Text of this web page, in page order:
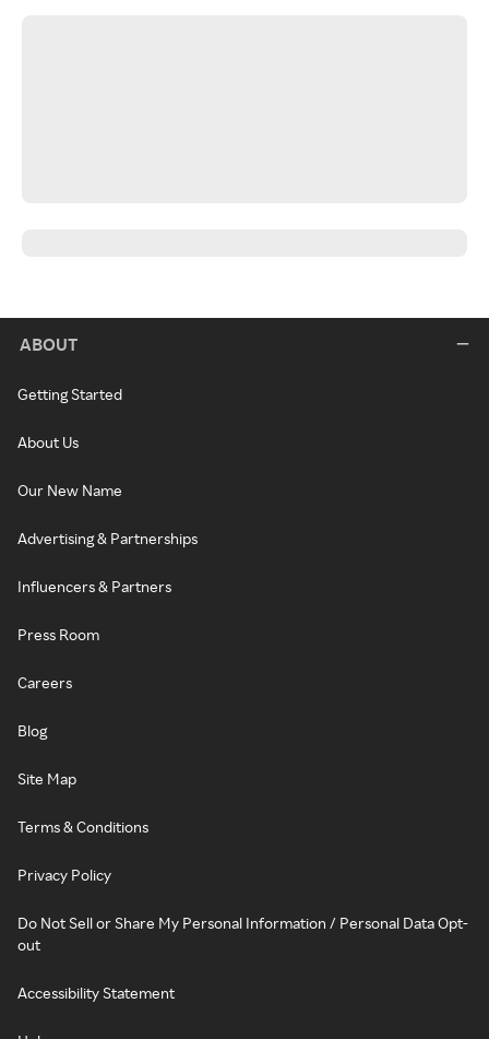
ABOUT
Getting Started
About Us
Our New Name
Advertising & Partnerships
Influencers & Partners
Press Room
Careers
Blog
Site Map
Terms & Conditions
Privacy Policy
Do Not Sell or Share My Personal Information / Personal Data Opt-
out
Accessibility Statement